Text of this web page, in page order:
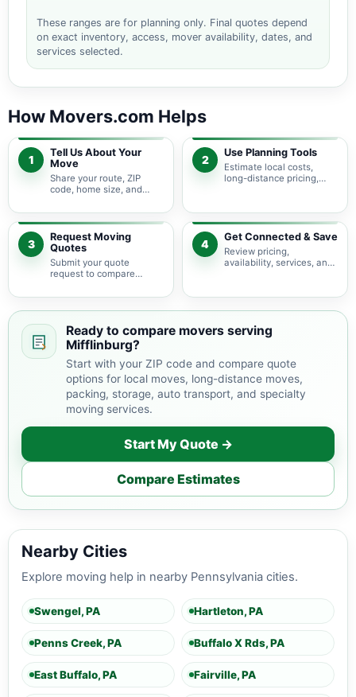
These ranges are for planning only. Final quotes depend
on exact inventory, access, mover availability, dates, and
services selected.
How Movers.com Helps
1
Tell Us About Your
Move
Share your route, ZIP
code, home size, and
pricing guidance starts
with the right local
context.
2
Use Planning Tools
Estimate local costs,
long-distance pricing,
service options before
requesting quotes.
3
Request Moving
Quotes
Submit your quote
request to compare
providers serving
4
Get Connected & Save
Review pricing,
availability, services, and
your budget and timeline.
Ready to compare movers serving
Mifflinburg?
Start with your ZIP code and compare quote
options for local moves, long-distance moves,
packing, storage, auto transport, and specialty
moving services.
Start My Quote →
Compare Estimates
Nearby Cities
Explore moving help in nearby Pennsylvania cities.
Swengel, PA Hartleton, PA
Penns Creek, PA Buffalo X Rds, PA
East Buffalo, PA Fairville, PA